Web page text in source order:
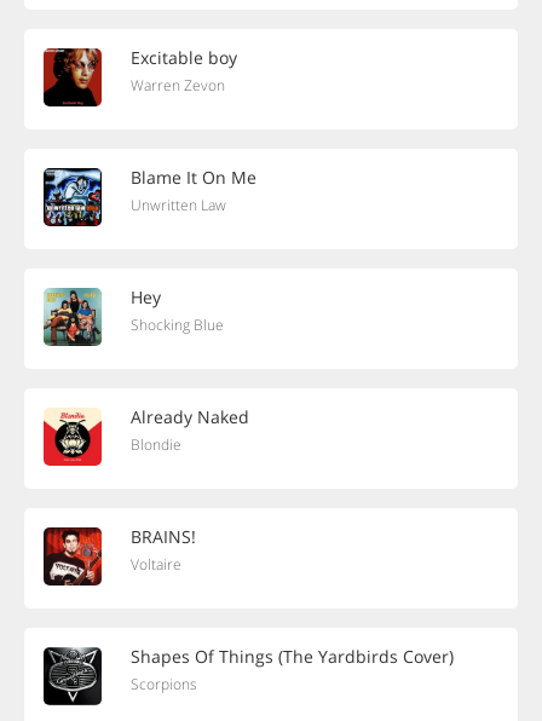
Excitable boy
Warren Zevon
Blame It On Me
Unwritten Law
Hey
Shocking Blue
Already Naked
Blondie
BRAINS!
Voltaire
Shapes Of Things (The Yardbirds Cover)
Scorpions